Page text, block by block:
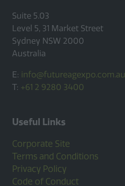
Suite 5.03
Level 5, 31 Market Street
Sydney NSW 2000
Australia
E: info@futureagexpo.com.au
T: +61 2 9280 3400
Useful Links
Corporate Site
Terms and Conditions
Privacy Policy
Code of Conduct